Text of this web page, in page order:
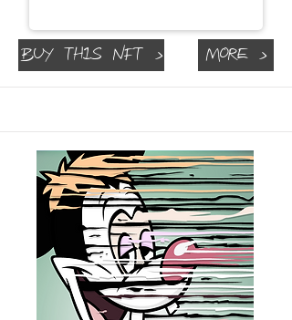
Buy This NFT > More >